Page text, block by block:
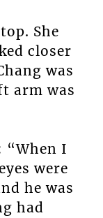
She
closer
was
arm was
“When I
were
he was
had